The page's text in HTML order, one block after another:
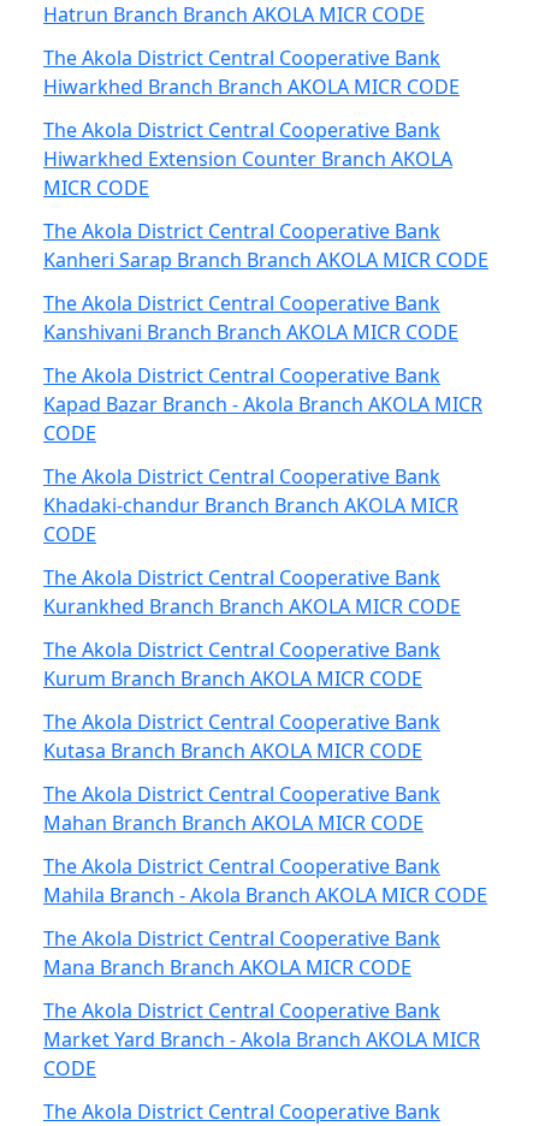
Hatrun Branch Branch AKOLA MICR CODE
The Akola District Central Cooperative Bank
Hiwarkhed Branch Branch AKOLA MICR CODE
The Akola District Central Cooperative Bank
Hiwarkhed Extension Counter Branch AKOLA
MICR CODE
The Akola District Central Cooperative Bank
Kanheri Sarap Branch Branch AKOLA MICR CODE
The Akola District Central Cooperative Bank
Kanshivani Branch Branch AKOLA MICR CODE
The Akola District Central Cooperative Bank
Kapad Bazar Branch - Akola Branch AKOLA MICR
CODE
The Akola District Central Cooperative Bank
Khadaki-chandur Branch Branch AKOLA MICR
CODE
The Akola District Central Cooperative Bank
Kurankhed Branch Branch AKOLA MICR CODE
The Akola District Central Cooperative Bank
Kurum Branch Branch AKOLA MICR CODE
The Akola District Central Cooperative Bank
Kutasa Branch Branch AKOLA MICR CODE
The Akola District Central Cooperative Bank
Mahan Branch Branch AKOLA MICR CODE
The Akola District Central Cooperative Bank
Mahila Branch - Akola Branch AKOLA MICR CODE
The Akola District Central Cooperative Bank
Mana Branch Branch AKOLA MICR CODE
The Akola District Central Cooperative Bank
Market Yard Branch - Akola Branch AKOLA MICR
CODE
The Akola District Central Cooperative Bank